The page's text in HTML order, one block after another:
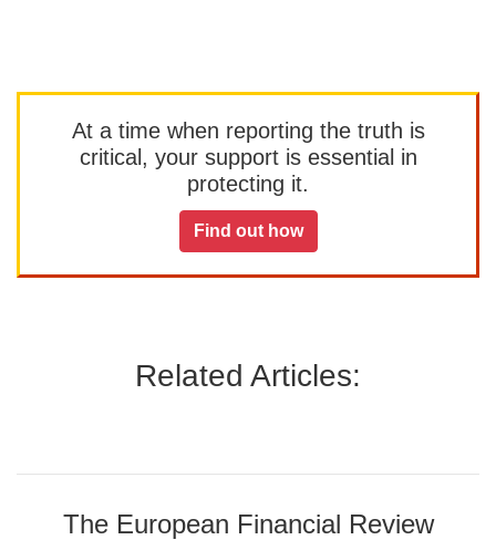
At a time when reporting the truth is
critical, your support is essential in
protecting it.
Find out how
Related Articles:
The European Financial Review